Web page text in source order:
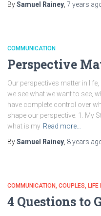
BySamuel Rainey, 7 years
COMMUNICATION
Perspective
Our perspectives matter in
we see what we want to see,
have complete control over
shape our perspective: 1. My
what is my Read more…
BySamuel Rainey, 8 years
COMMUNICATION COUPLES LIFE
4 Questions to